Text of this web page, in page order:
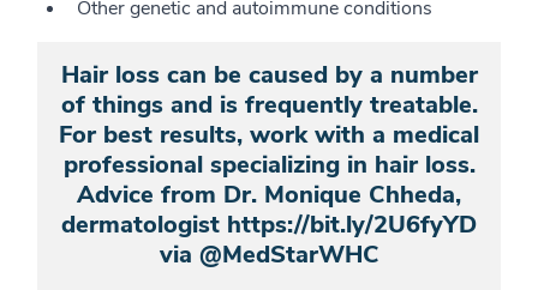
Other genetic and autoimmune conditions
Hair loss can be caused by a number
of things and is frequently treatable.
For best results, work with a medical
professional specializing in hair loss.
Advice from Dr. Monique Chheda,
dermatologist https://bit.ly/2U6fyYD
via @MedStarWHC